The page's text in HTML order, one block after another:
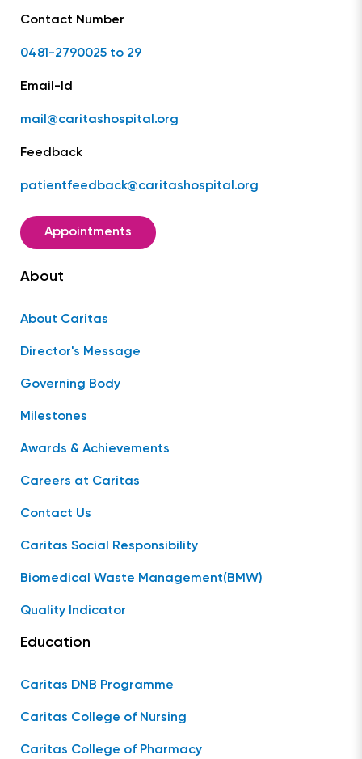
Contact Number
0481-2790025 to 29
Email-Id
mail@caritashospital.org
Feedback
patientfeedback@caritashospital.org
Appointments
About
About Caritas
Director's Message
Governing Body
Milestones
Awards & Achievements
Careers at Caritas
Contact Us
Caritas Social Responsibility
Biomedical Waste Management(BMW)
Quality Indicator
Education
Caritas DNB Programme
Caritas College of Nursing
Caritas College of Pharmacy